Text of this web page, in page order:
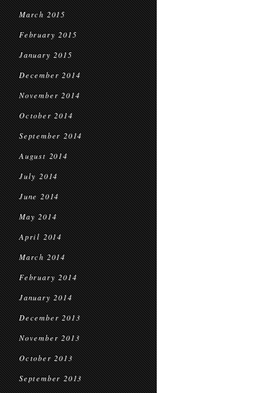
March 2015
February 2015
January 2015
December 2014
November 2014
October 2014
September 2014
August 2014
July 2014
June 2014
May 2014
April 2014
March 2014
February 2014
January 2014
December 2013
November 2013
October 2013
September 2013